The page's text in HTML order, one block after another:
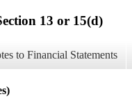
13 or 15(d)
to Financial Statements